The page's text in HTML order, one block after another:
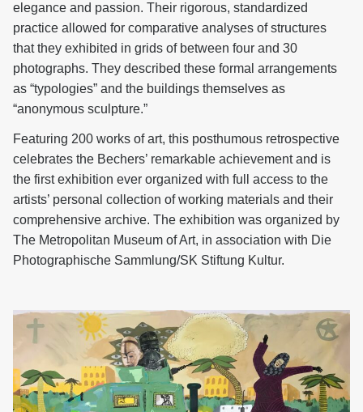
elegance and passion. Their rigorous, standardized
practice allowed for comparative analyses of structures
that they exhibited in grids of between four and 30
photographs. They described these formal arrangements
as “typologies” and the buildings themselves as
“anonymous sculpture.”
Featuring 200 works of art, this posthumous retrospective
celebrates the Bechers’ remarkable achievement and is
the first exhibition ever organized with full access to the
artists’ personal collection of working materials and their
comprehensive archive. The exhibition was organized by
The Metropolitan Museum of Art, in association with Die
Photographische Sammlung/SK Stiftung Kultur.